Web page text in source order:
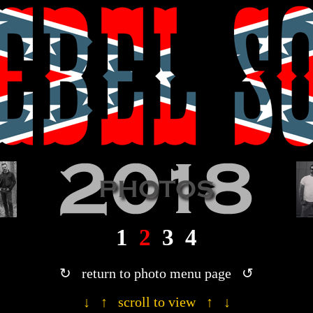
1 2 3 4
↻ return to photo menu page ↺
↓ ↑ scroll to view ↑ ↓